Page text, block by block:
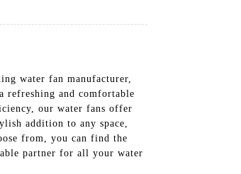
water fan manufacturer,
refreshing and comfortable
our water fans offer
addition to any space,
from, you can find the
partner for all your water